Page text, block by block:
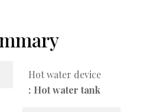
Hot water device
Hot water tank